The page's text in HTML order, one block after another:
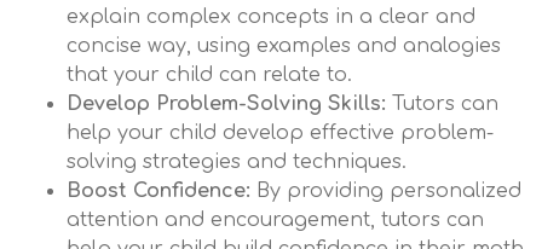
explain complex concepts in a clear and
concise way, using examples and analogies
that your child can relate to.
Develop Problem-Solving Skills: Tutors can
help your child develop effective problem-
solving strategies and techniques.
Boost Confidence: By providing personalized
attention and encouragement, tutors can